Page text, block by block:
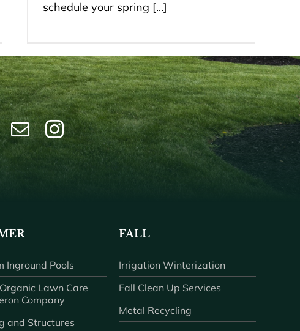
schedule your spring [...]
Inground Pools
Lawn Care
Company
and Structures
FALL
Irrigation Winterization
Fall Clean Up Services
Metal Recycling